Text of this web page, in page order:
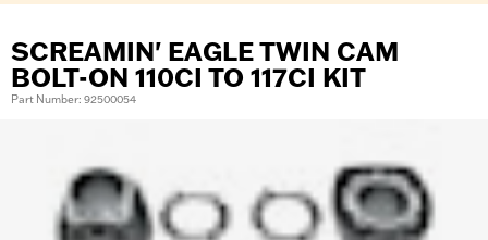
SCREAMIN' EAGLE TWIN CAM
BOLT-ON 110CI TO 117CI KIT
Part Number: 92500054